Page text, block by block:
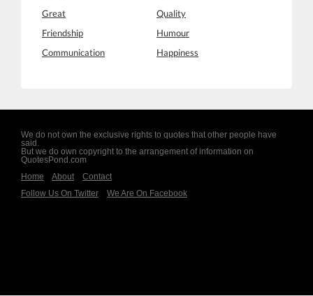
Great
Quality
Friendship
Humour
Communication
Happiness
We do not own the exclusive rights to quotes that other people have
said.
But we do own copyright to the arrangement of information on
QuotesPond.com
Home
About
Contact
Follow Us On Twitter
We Are On Facebook